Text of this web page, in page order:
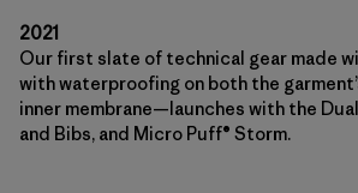
2021
Our first slate of technical gear made
with waterproofing on both the
inner membrane—launches with the
and Bibs, and Micro Puff® Storm.